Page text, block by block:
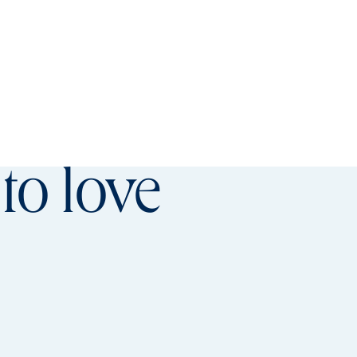
offer details overlay
love